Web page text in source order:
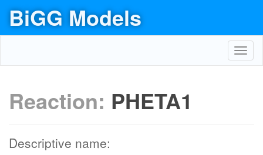
BiGG Models
Reaction: PHETA1
Descriptive name: